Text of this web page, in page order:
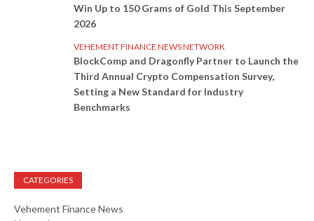
Win Up to 150 Grams of Gold This September
2026
VEHEMENT FINANCE NEWS NETWORK
BlockComp and Dragonfly Partner to Launch the
Third Annual Crypto Compensation Survey,
Setting a New Standard for Industry
Benchmarks
CATEGORIES
Vehement Finance News